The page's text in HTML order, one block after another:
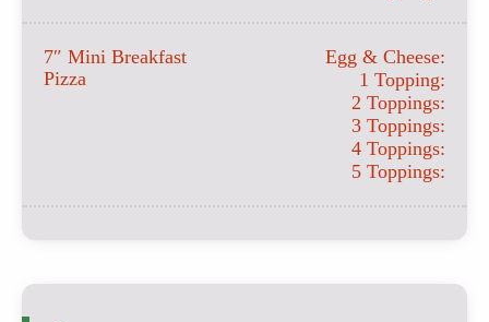
7″ Mini Breakfast
Pizza
Egg & Cheese:
1 Topping:
2 Toppings:
3 Toppings:
4 Toppings:
5 Toppings: